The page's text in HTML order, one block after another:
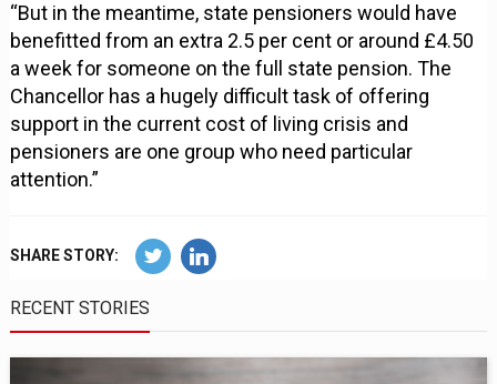
“But in the meantime, state pensioners would have
benefitted from an extra 2.5 per cent or around £4.50
a week for someone on the full state pension. The
Chancellor has a hugely difficult task of offering
support in the current cost of living crisis and
pensioners are one group who need particular
attention.”
SHARE STORY:
RECENT STORIES